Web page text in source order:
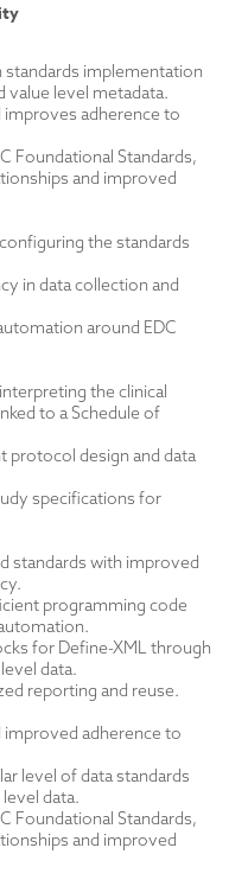
standards implementation
value level metadata.
adherence to
Foundational Standards,
and improved
the standards
in data collection and
around EDC
the clinical
to a Schedule of
protocol design and data
specifications for
standards with improved
programming code
for Define-XML through
data.
reporting and reuse.
adherence to
level of data standards
data.
Foundational Standards,
and improved